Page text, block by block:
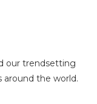
our trendsetting
around the world.